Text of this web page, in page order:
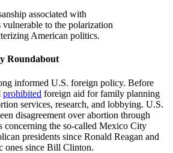
associated with
to the polarization
American politics.
Roundabout
informed U.S. foreign policy. Before
prohibited foreign aid for family planning
services, research, and lobbying. U.S.
disagreement over abortion through
concerning the so-called Mexico City
presidents since Ronald Reagan and
ones since Bill Clinton.